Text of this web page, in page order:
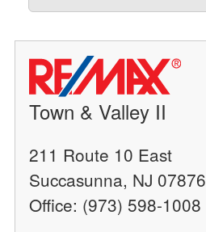
Town & Valley II
211 Route 10 East
Succasunna, NJ 07876
Office: (973) 598-1008